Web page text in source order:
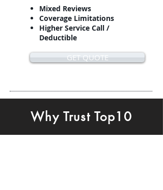
Mixed Reviews
Coverage Limitations
Higher Service Call /
Deductible
GET QUOTE
Why Trust Top10